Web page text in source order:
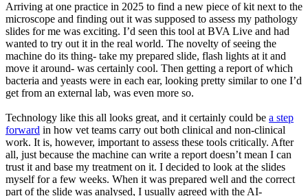
Arriving at one practice in 2025 to find a new piece of kit next to the
microscope and finding out it was supposed to assess my pathology
slides for me was exciting. I’d seen this tool at BVA Live and had
wanted to try out it in the real world. The novelty of seeing the
machine do its thing- take my prepared slide, flash lights at it and
move it around- was certainly cool. Then getting a report of which
bacteria and yeasts were in each ear, looking pretty similar to one I’d
get from an external lab, was even more so.
Technology like this all looks great, and it certainly could be a step
forward in how vet teams carry out both clinical and non-clinical
work. It is, however, important to assess these tools critically. After
all, just because the machine can write a report doesn’t mean I can
trust it and base my treatment on it. I decided to look at the slides
myself for a few weeks. When it was prepared well and the correct
part of the slide was analysed, I usually agreed with the AI-